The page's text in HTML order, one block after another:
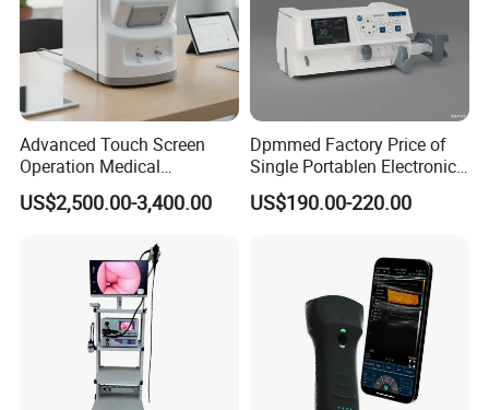
Advanced Touch Screen
Operation Medical
Instrument C13 Breath
Testing Ubt Test
US$2,500.00-3,400.00
Dpmmed Factory Price of
Single Portablen Electronic
Syringe Pumps Sp1
US$190.00-220.00